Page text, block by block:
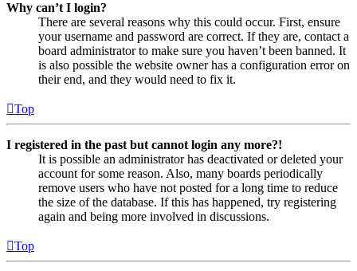
Why can’t I login?
There are several reasons why this could occur. First, ensure
your username and password are correct. If they are, contact a
board administrator to make sure you haven’t been banned. It
is also possible the website owner has a configuration error on
their end, and they would need to fix it.
Top
I registered in the past but cannot login any more?!
It is possible an administrator has deactivated or deleted your
account for some reason. Also, many boards periodically
remove users who have not posted for a long time to reduce
the size of the database. If this has happened, try registering
again and being more involved in discussions.
Top